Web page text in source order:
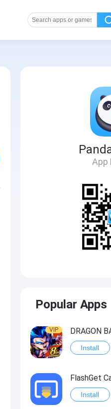
App
Popular Apps
VIP
Install
FlashGet
Install